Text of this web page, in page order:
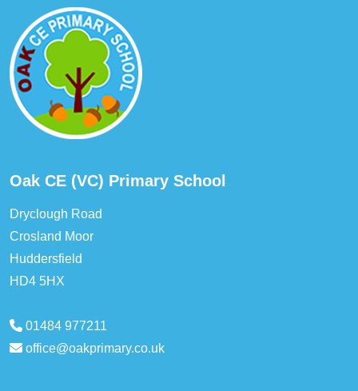
Oak CE (VC) Primary School
Dryclough Road
Crosland Moor
Huddersfield
HD4 5HX
01484 977211
office@oakprimary.co.uk